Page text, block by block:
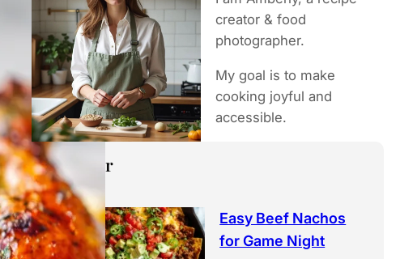
h
creator & food
photographer.
My goal is to make
cooking joyful and
accessible.
Popular
Easy Beef Nachos
for Game Night